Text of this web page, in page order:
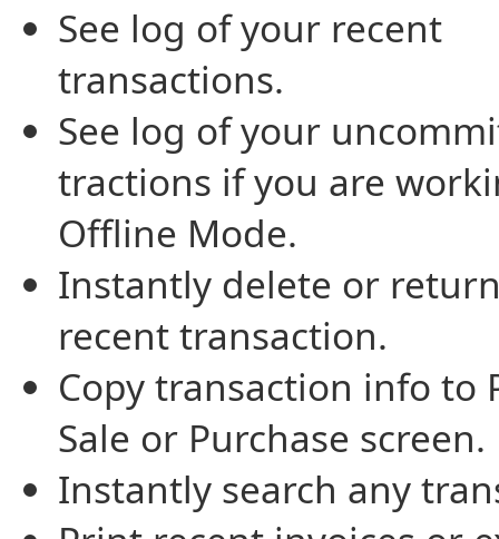
See log of your recent
transactions.
See log of your
tractions if you are
Offline Mode.
Instantly delete or
recent transaction.
Copy transaction info to
Sale or Purchase screen.
Instantly search any